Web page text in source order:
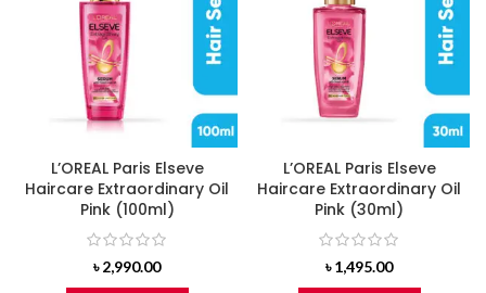
L’OREAL Paris Elseve
Haircare Extraordinary Oil
Pink (100ml)
৳2,990.00
L’OREAL Paris Elseve
Haircare Extraordinary Oil
Pink (30ml)
৳1,495.00